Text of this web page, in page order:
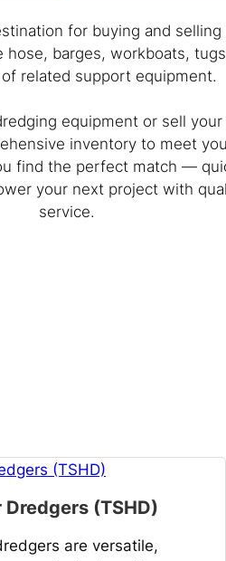
for buying and
hose, barges, workboats,
related support equipment.
equipment or sell
inventory to meet
find the perfect match —
your next project with
service.
Dredgers (TSHD)
are versatile,